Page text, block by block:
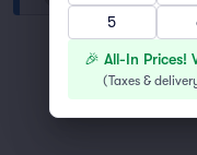
Scroll
5
🎉 All-In Prices!
(Taxes &